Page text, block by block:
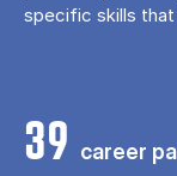
specific skills that
39 career